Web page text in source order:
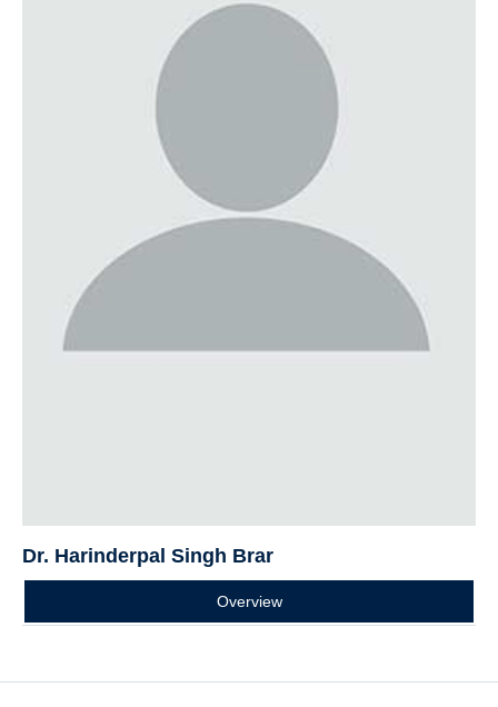
Dr. Harinderpal Singh Brar
Overview